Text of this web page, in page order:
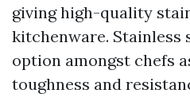
giving high-quality
kitchenware. Stainless
option amongst chefs
toughness and